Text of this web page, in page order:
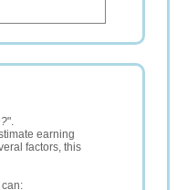
".
earning
factors, this